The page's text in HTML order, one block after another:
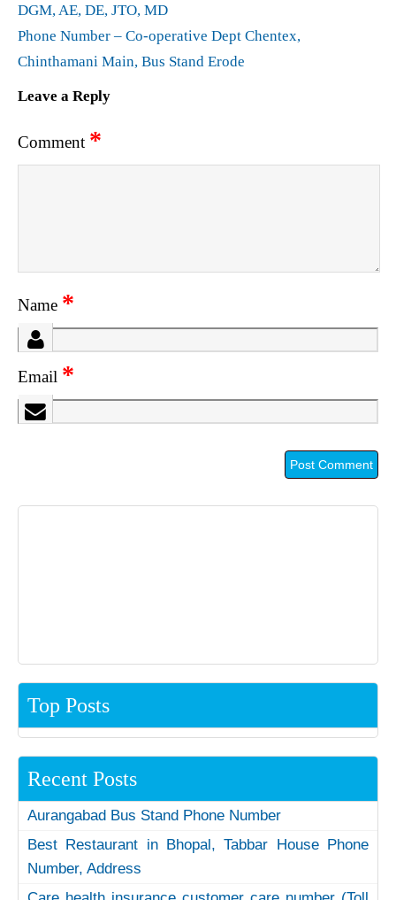
DGM, AE, DE, JTO, MD
Phone Number – Co-operative Dept Chentex,
Chinthamani Main, Bus Stand Erode
Leave a Reply
Comment *
Name *
Email *
Top Posts
Recent Posts
Aurangabad Bus Stand Phone Number
Best Restaurant in Bhopal, Tabbar House Phone
Number, Address